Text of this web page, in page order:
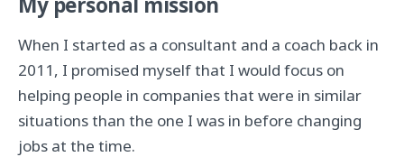
My personal mission
When I started as a consultant and a coach back in
2011, I promised myself that I would focus on
helping people in companies that were in similar
situations than the one I was in before changing
jobs at the time.